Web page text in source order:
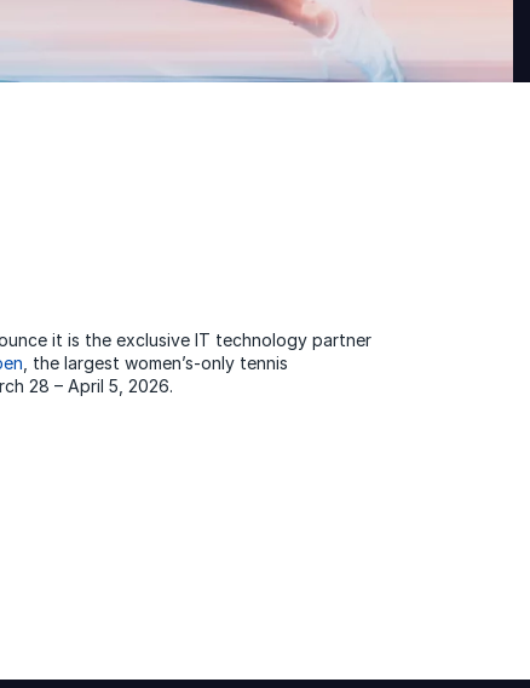
it is the exclusive IT technology partner
, the largest women’s-only tennis
28 – April 5, 2026.